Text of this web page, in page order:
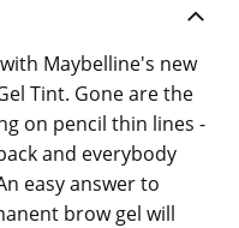
Maybelline's new
Tint. Gone are the
on pencil thin lines -
and everybody
easy answer to
brow gel will